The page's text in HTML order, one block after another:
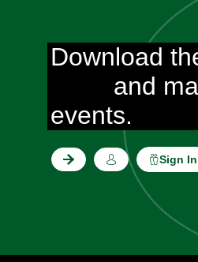
Download
and
events.
Sign In